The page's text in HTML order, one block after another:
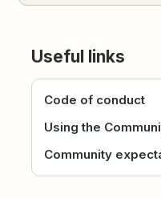
Useful links
Code of conduct
Using the
Community